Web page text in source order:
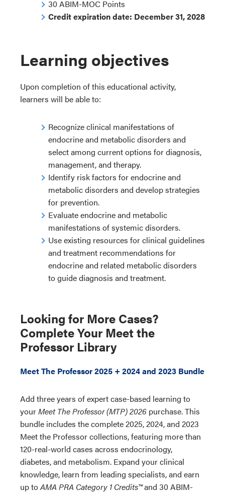
30 ABIM-MOC Points
Credit expiration date: December 31, 2028
Learning objectives
Upon completion of this educational activity,
learners will be able to:
Recognize clinical manifestations of
endocrine and metabolic disorders and
select among current options for diagnosis,
management, and therapy.
Identify risk factors for endocrine and
metabolic disorders and develop strategies
for prevention.
Evaluate endocrine and metabolic
manifestations of systemic disorders.
Use existing resources for clinical guidelines
and treatment recommendations for
endocrine and related metabolic disorders
to guide diagnosis and treatment.
Looking for More Cases?
Complete Your Meet the
Professor Library
Meet The Professor 2025 + 2024 and 2023 Bundle
Add three years of expert case-based learning to
yourMeet The Professor (MTP) 2026 purchase. This
bundle includes the complete 2025, 2024, and 2023
Meet the Professor collections, featuring more than
120-real-world cases across endocrinology,
diabetes, and metabolism. Expand your clinical
knowledge, learn from leading specialists, and earn
up toAMA PRA Category 1 Credits™and 30 ABIM-